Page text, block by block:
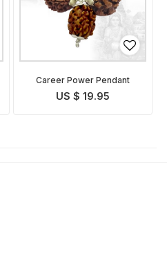
Career Power Pendant
US $ 19.95